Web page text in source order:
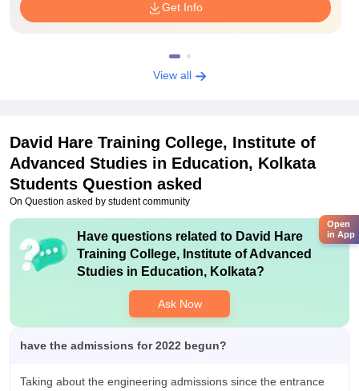
Get Info
View all
David Hare Training College, Institute of
Advanced Studies in Education, Kolkata
Students Question asked
On Question asked by student community
Have questions related to David Hare
Training College, Institute of Advanced
Studies in Education, Kolkata?
Ask Now
have the admissions for 2022 begun?
Taking about the engineering admissions since the entrance
Open
in App